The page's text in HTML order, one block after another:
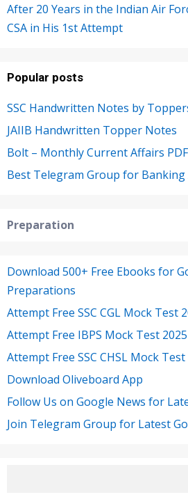
After 20 Years in the Indian Air
CSA in His 1st Attempt
Popular posts
SSC Handwritten Notes by
JAIIB Handwritten Topper Notes
Bolt – Monthly Current Affairs PDF
Best Telegram Group for
Preparation
Download 500+ Free Ebooks for
Preparations
Attempt Free SSC CGL Mock Test
Attempt Free IBPS Mock Test 2025
Attempt Free SSC CHSL Mock Test
Download Oliveboard App
Follow Us on Google News for
Join Telegram Group for Latest